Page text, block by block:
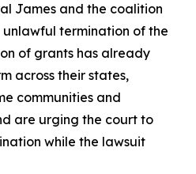
James and the coalition
unlawful termination of the
of grants has already
across their states,
communities and
are urging the court to
while the lawsuit